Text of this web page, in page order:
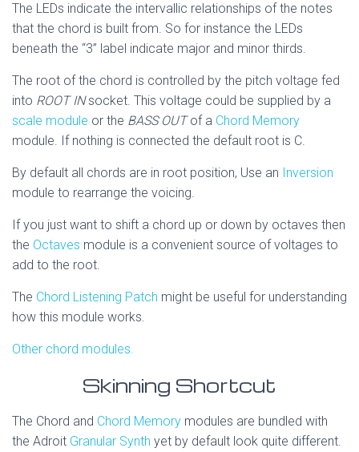
The LEDs indicate the intervallic relationships of the notes
that the chord is built from. So for instance the LEDs
beneath the “3” label indicate major and minor thirds.
The root of the chord is controlled by the pitch voltage fed
into ROOT INsocket. This voltage could be supplied by a
scale module or the BASS OUTof a Chord Memory
module. If nothing is connected the default root is C.
By default all chords are in root position, Use an Inversion
module to rearrange the voicing.
If you just want to shift a chord up or down by octaves then
the Octaves module is a convenient source of voltages to
add to the root.
The Chord Listening Patch might be useful for understanding
how this module works.
Other chord modules.
Skinning Shortcut
The Chord and Chord Memory modules are bundled with
the Adroit Granular Synth yet by default look quite different.